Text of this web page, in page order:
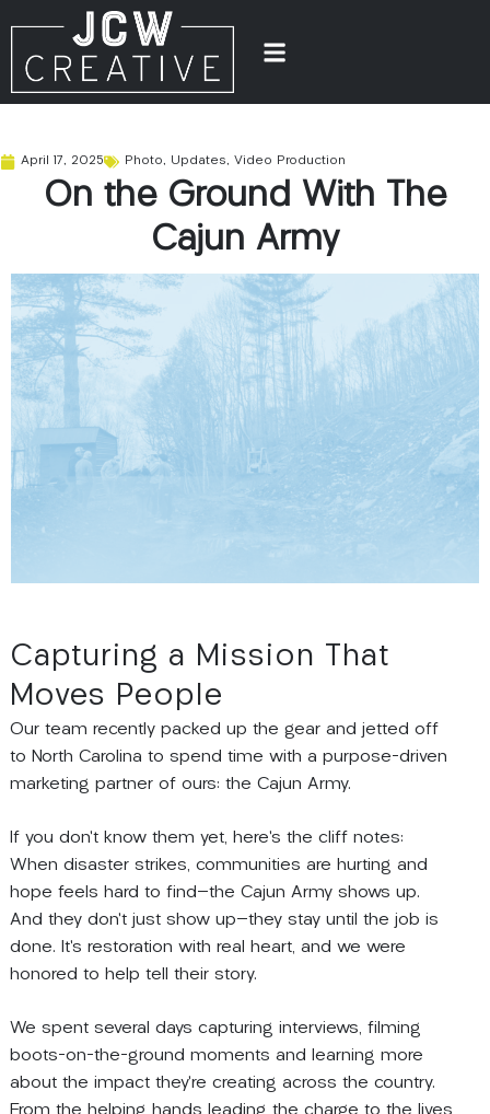
April 17, 2025 Photo, Updates, Video Production
On the Ground With The
Cajun Army
Capturing a Mission That
Moves People
Our team recently packed up the gear and jetted off
to North Carolina to spend time with a purpose-driven
marketing partner of ours: the Cajun Army.
If you don’t know them yet, here’s the cliff notes:
When disaster strikes, communities are hurting and
hope feels hard to find—the Cajun Army shows up.
And they don’t just show up—they stay until the job is
done. It’s restoration with real heart, and we were
honored to help tell their story.
We spent several days capturing interviews, filming
boots-on-the-ground moments and learning more
about the impact they’re creating across the country.